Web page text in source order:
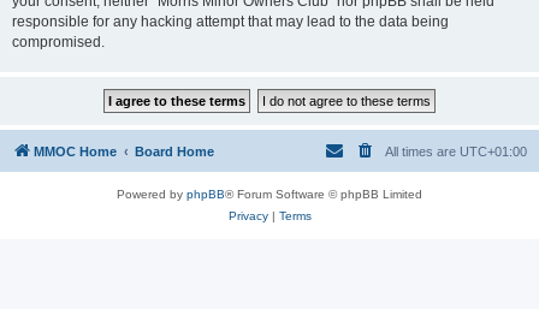
responsible for any hacking attempt that may lead to the data being
compromised.
MMOC Home Board Home All times are UTC+01:00
Powered by phpBB® Forum Software © phpBB Limited
Privacy| Terms